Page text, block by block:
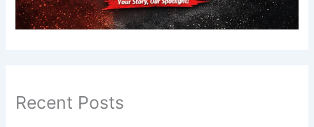
Recent Posts